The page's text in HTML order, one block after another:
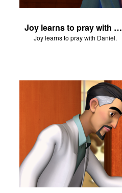
Joy learns to pray with Daniel.
Joy learns to pray with Daniel.